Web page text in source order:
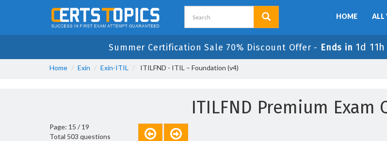
HOME ALL
Summer Certification Sale 70% Discount Offer - Ends in1d
Home Exin Exin-ITIL ITILFND - ITIL – Foundation (v4)
ITILFND Premium Exam
Page: 15 / 19
Total 503 questions